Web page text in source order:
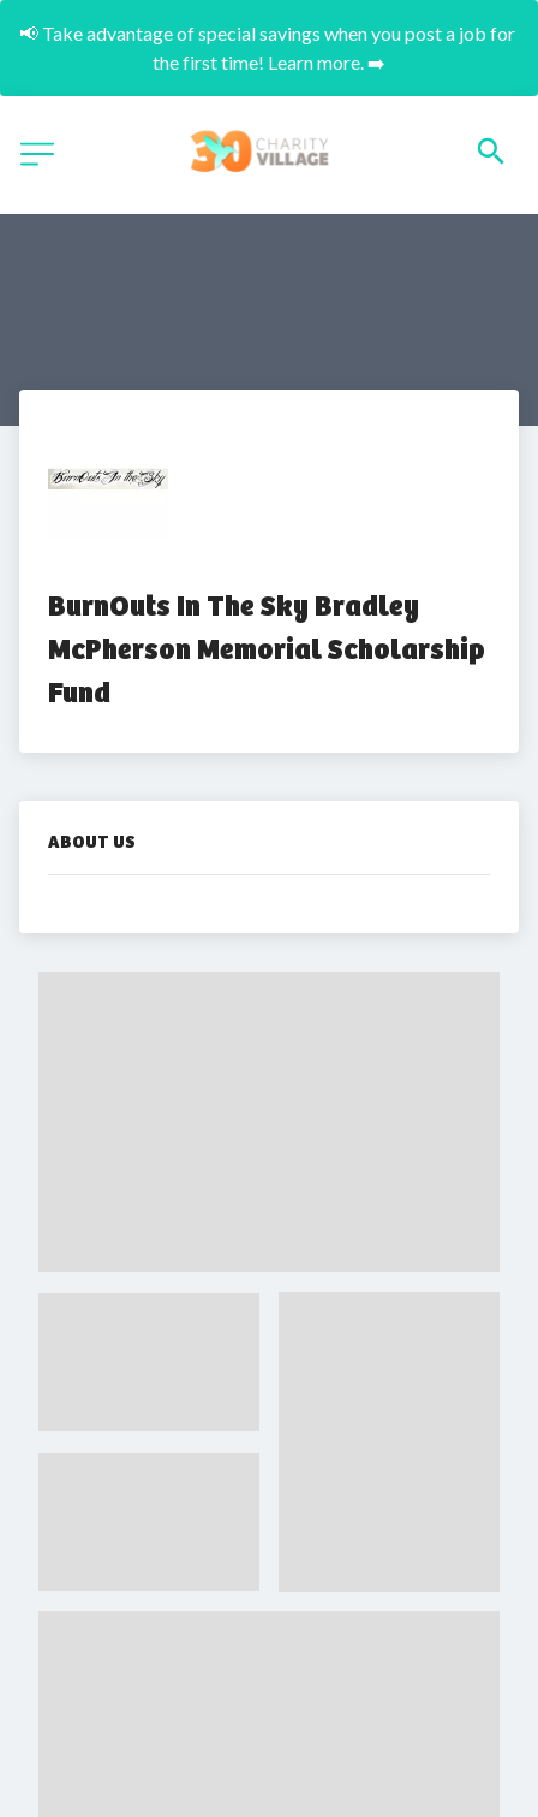
📢 Take advantage of special savings when you post a job for
the first time! Learn more. ➡️
BurnOuts In The Sky Bradley
McPherson Memorial Scholarship
Fund
ABOUT US